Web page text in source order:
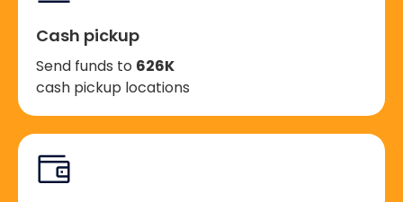
Cash pickup
Send funds to 626K
cash pickup locations